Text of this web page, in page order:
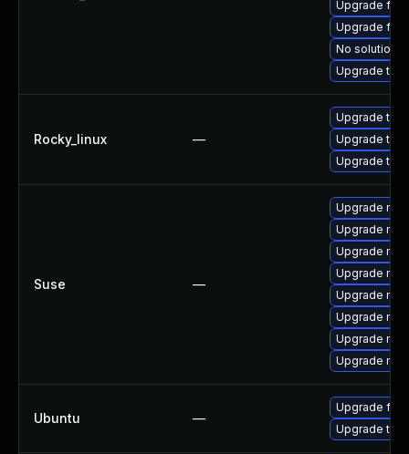
Upgrade
Upgrade
No solution
Upgrade
Rocky_linux —
Upgrade
Upgrade
Upgrade
Suse —
Upgrade
Upgrade
Upgrade
Upgrade
Upgrade
Upgrade
Upgrade
Upgrade
Ubuntu —
Upgrade
Upgrade